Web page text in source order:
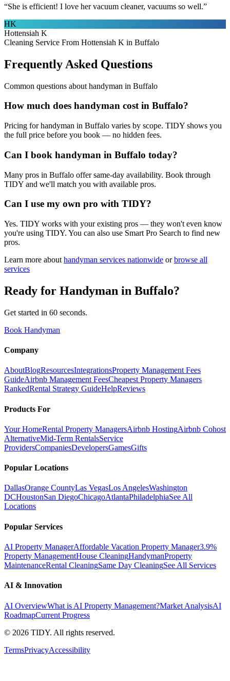
“She is efficient! I love her vacuum cleaner, vacuums so well.”
HK
Hottensiah K
Cleaning Service From Hottensiah K in Buffalo
Frequently Asked Questions
Common questions about handyman in Buffalo
How much does handyman cost in Buffalo?
Pricing for handyman in Buffalo varies by scope. TIDY shows you
the full price before you book — no hidden fees.
Can I book handyman in Buffalo today?
Many pros in Buffalo offer same-day availability. Book through
TIDY and we'll match you with available pros.
Can I use my own pro with TIDY?
Yes. TIDY works with your existing pros — they won't even know
you're using TIDY. You can also use Smart Pro Search to find new
pros.
Learn more about handyman services nationwide or browse all
services
Ready for Handyman in Buffalo?
Get started in 60 seconds.
Book Handyman
Company
AboutBlogResourcesIntegrationsProperty Management Fees
GuideAirbnb Management FeesCheapest Property Managers
RankedRental Strategy GuideHelpReviews
Products For
Your HomeRental Property ManagersAirbnb HostingAirbnb Cohost
AlternativeMid-Term RentalsService
ProvidersCompaniesDevelopersGamesGifts
Popular Locations
DallasOrange CountyLas VegasLos AngelesWashington
DCHoustonSan DiegoChicagoAtlantaPhiladelphiaSee All
Locations
Popular Services
AI Property ManagerAffordable Vacation Property Manager3.9%
Property ManagementHouse CleaningHandymanProperty
MaintenanceRental CleaningSame Day CleaningSee All Services
AI & Innovation
AI OverviewWhat is AI Property Management?Market AnalysisAI
RoadmapCurrent Progress
© 2026 TIDY. All rights reserved.
TermsPrivacyAccessibility